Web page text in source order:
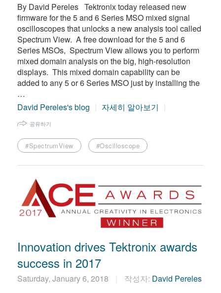
By David Pereles Tektronix today released new
firmware for the 5 and 6 Series MSO mixed signal
oscilloscopes that unlocks a new analysis tool called
Spectrum View. A free download for the 5 and 6
Series MSOs, Spectrum View allows you to perform
mixed domain analysis on the big, high-resolution
displays. This mixed domain capability can be
added to any 5 or 6 Series MSO just by installing the
…
David Pereles's blog
자세히 알아보기
공유하기
#SpectrumView #Oscilloscope
Innovation drives Tektronix awards
success in 2017
Saturday, January 6, 2018 작성자: David Pereles